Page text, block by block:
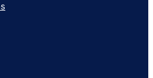
Retailer